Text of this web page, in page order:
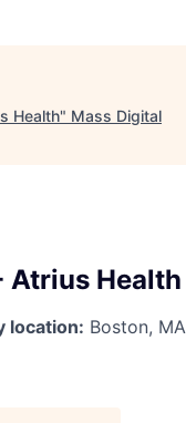
Health" Mass Digital
Atrius Health
location: Boston, MA